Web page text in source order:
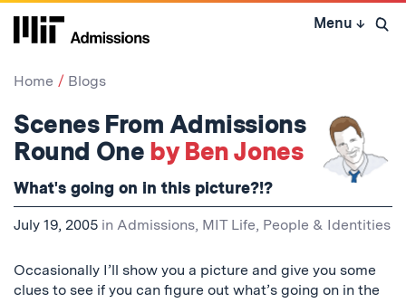
Skip
Menu ↓ Open
Home Blogs
Scenes From Admissions
Round One by Ben Jones
What's going on in this picture?!?
July 19, 2005 in Admissions, MIT Life, People & Identities
Occasionally I’ll show you a picture and give you some
clues to see if you can figure out what’s going on in the